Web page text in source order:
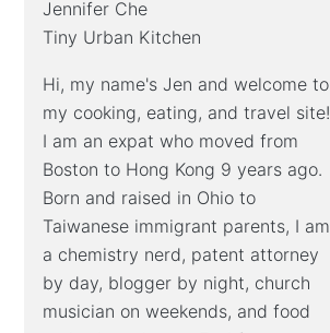
Jennifer Che
Tiny Urban Kitchen
Hi, my name's Jen and welcome to
my cooking, eating, and travel site!
I am an expat who moved from
Boston to Hong Kong 9 years ago.
Born and raised in Ohio to
Taiwanese immigrant parents, I am
a chemistry nerd, patent attorney
by day, blogger by night, church
musician on weekends, and food